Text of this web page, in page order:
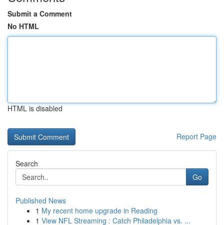
Submit a Comment
No HTML
HTML is disabled
Report Page
Search
Go
Published News
1 My recent home upgrade in Reading
1 View NFL Streaming : Catch Philadelphia vs. ...